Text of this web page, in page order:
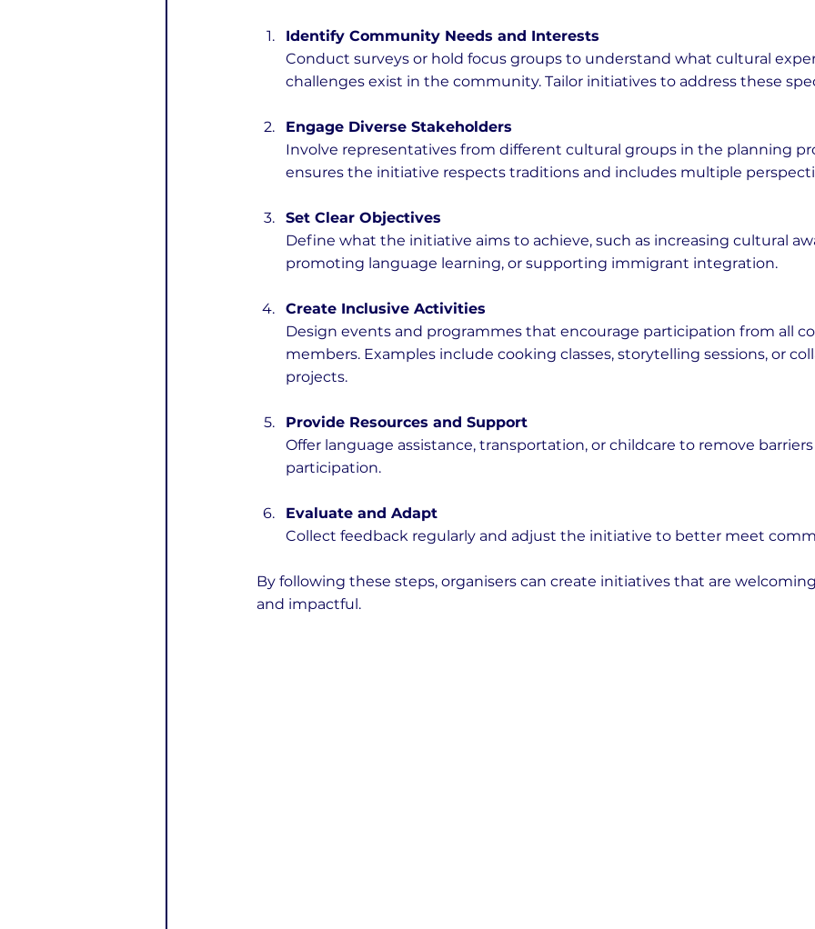
Identify Community Needs and Interests
Conduct surveys or hold focus groups to understand what cultural
challenges exist in the community. Tailor initiatives to address these
Engage Diverse Stakeholders
Involve representatives from different cultural groups in the planning
ensures the initiative respects traditions and includes multiple
Set Clear Objectives
Define what the initiative aims to achieve, such as increasing cultural
promoting language learning, or supporting immigrant integration.
Create Inclusive Activities
Design events and programmes that encourage participation from all
members. Examples include cooking classes, storytelling sessions, or
projects.
Provide Resources and Support
Offer language assistance, transportation, or childcare to remove
participation.
Evaluate and Adapt
Collect feedback regularly and adjust the initiative to better meet
By following these steps, organisers can create initiatives that are
and impactful.